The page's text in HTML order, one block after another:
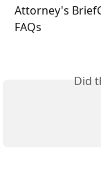
Attorney's
FAQs
Did